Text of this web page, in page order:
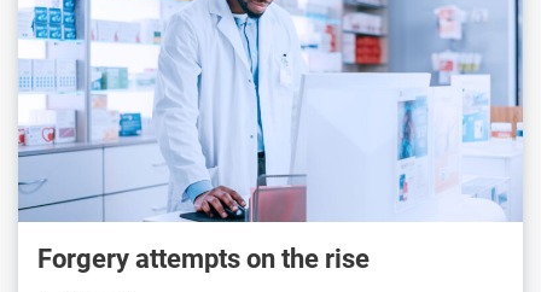
Forgery attempts on the rise